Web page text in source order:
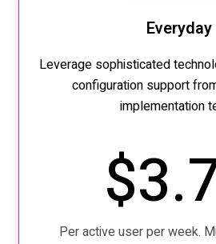
Everyday
Leverage sophisticated
configuration support
implementation
Per active user per week.